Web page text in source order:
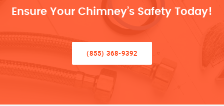
Ensure Your Chimney’s Safety Today!
(855) 368-9392